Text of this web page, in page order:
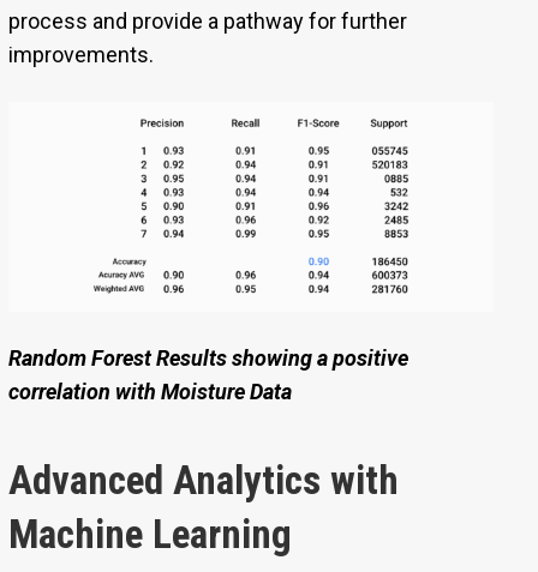
process and provide a pathway for further
improvements.
Random Forest Results showing a positive
correlation with Moisture Data
Advanced Analytics with
Machine Learning